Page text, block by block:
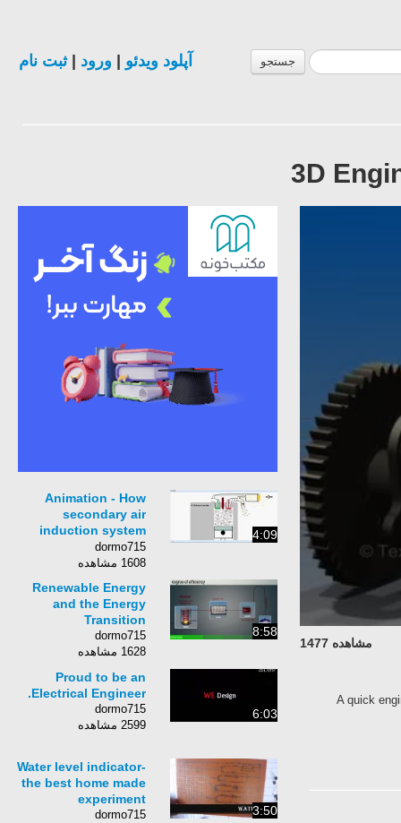
جستجو آپلود ویدئو ورود |ثبت نام
3D
مشاهده 1477
A quick
4:09
Animation - How
secondary air
induction system
works. ✔
dormo715
1608 مشاهده
8:58
Renewable Energy
and the Energy
Transition
dormo715
1628 مشاهده
6:03
Proud to be an
Electrical Engineer.
dormo715
2599 مشاهده
3:50
Water level indicator-
the best home made
experiment
dormo715